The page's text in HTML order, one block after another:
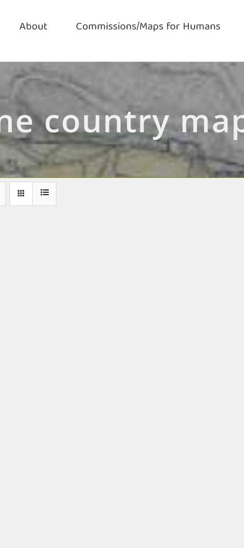
About Commissions/Maps for Humans
country